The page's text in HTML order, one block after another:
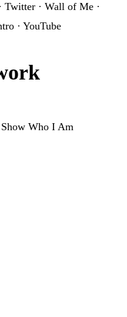
· Twitter · Wall of Me ·
· YouTube
Who I Am